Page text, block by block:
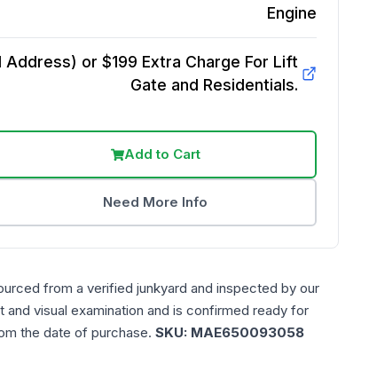
Engine
or $199 Extra Charge For Lift
Gate and Residentials.
Add to Cart
Need More Info
from a verified junkyard and inspected by our
visual examination and is confirmed ready for
the date of purchase. SKU: MAE650093058